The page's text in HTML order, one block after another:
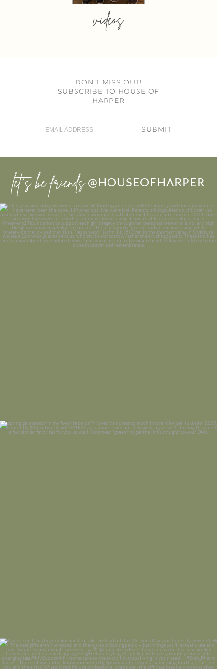
videos
DON’T MISS OUT!
SUBSCRIBE TO HOUSE OF
HARPER
SUBMIT
let’s be friends @HOUSEOFHARPER